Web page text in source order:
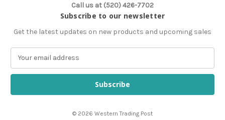
Call us at (520) 426-7702
Subscribe to our newsletter
Get the latest updates on new products and upcoming sales
a
l
© 2026 Western Trading Post